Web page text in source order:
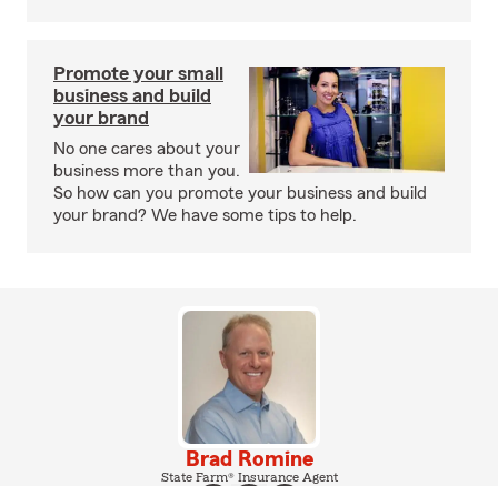
Promote your small
business and build
your brand
No one cares about your
business more than you.
So how can you promote your business and build
your brand? We have some tips to help.
Brad Romine
State Farm® Insurance Agent